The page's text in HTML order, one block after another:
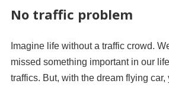
No traffic problem
Imagine life without a traffic crowd.
missed something important in our
traffics. But, with the dream flying car,